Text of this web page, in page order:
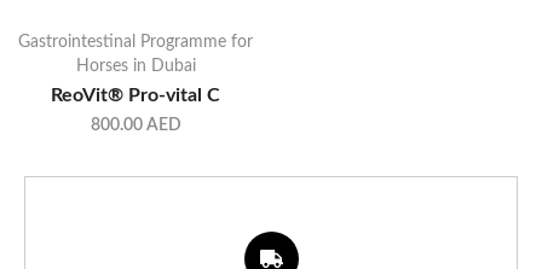
Gastrointestinal Programme for
Horses in Dubai
ReoVit® Pro-vital C
800.00 AED